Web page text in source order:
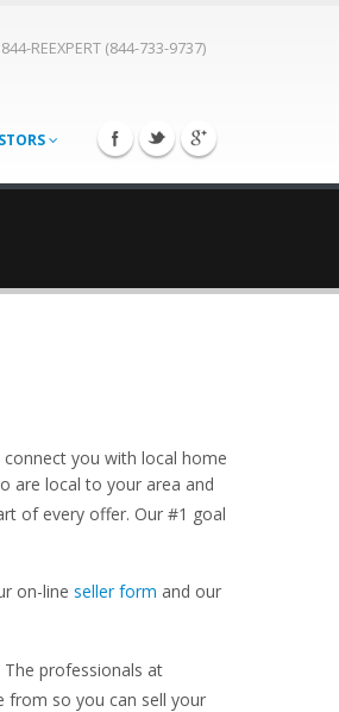
844-REEXPERT (844-733-9737)
you with local home
are local to your area and
of every offer. Our #1 goal
on-line seller form and our
The professionals at
from so you can sell your